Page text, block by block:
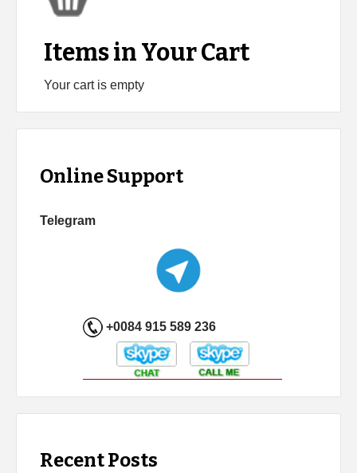
Items in Your Cart
Your cart is empty
Online Support
Telegram
+0084 915 589 236
Recent Posts